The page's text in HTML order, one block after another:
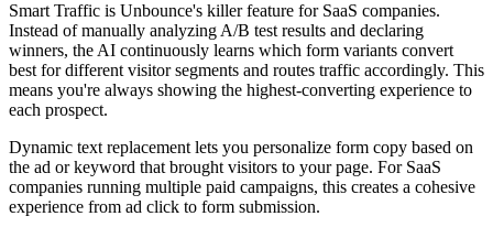
Smart Traffic is Unbounce's killer feature for SaaS companies.
Instead of manually analyzing A/B test results and declaring
winners, the AI continuously learns which form variants convert
best for different visitor segments and routes traffic accordingly. This
means you're always showing the highest-converting experience to
each prospect.
Dynamic text replacement lets you personalize form copy based on
the ad or keyword that brought visitors to your page. For SaaS
companies running multiple paid campaigns, this creates a cohesive
experience from ad click to form submission.